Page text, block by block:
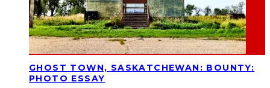
GHOST TOWN, SASKATCHEWAN: BOUNTY:
PHOTO ESSAY